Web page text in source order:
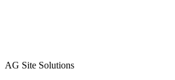
AG Site Solutions